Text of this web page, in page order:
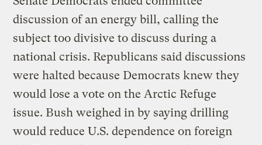
discussion of an energy bill, calling the
subject too divisive to discuss during a
national crisis. Republicans said discussions
were halted because Democrats knew they
would lose a vote on the Arctic Refuge
issue. Bush weighed in by saying drilling
would reduce U.S. dependence on foreign